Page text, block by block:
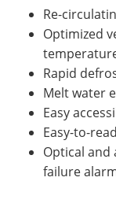
Re-
Optimized
Rapid
Melt water
Easy
Easy-to-
Optical and
failure